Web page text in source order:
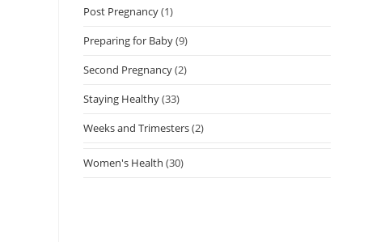
Post Pregnancy(1)
Preparing for Baby(9)
Second Pregnancy(2)
Staying Healthy(33)
Weeks and Trimesters(2)
Women's Health (30)